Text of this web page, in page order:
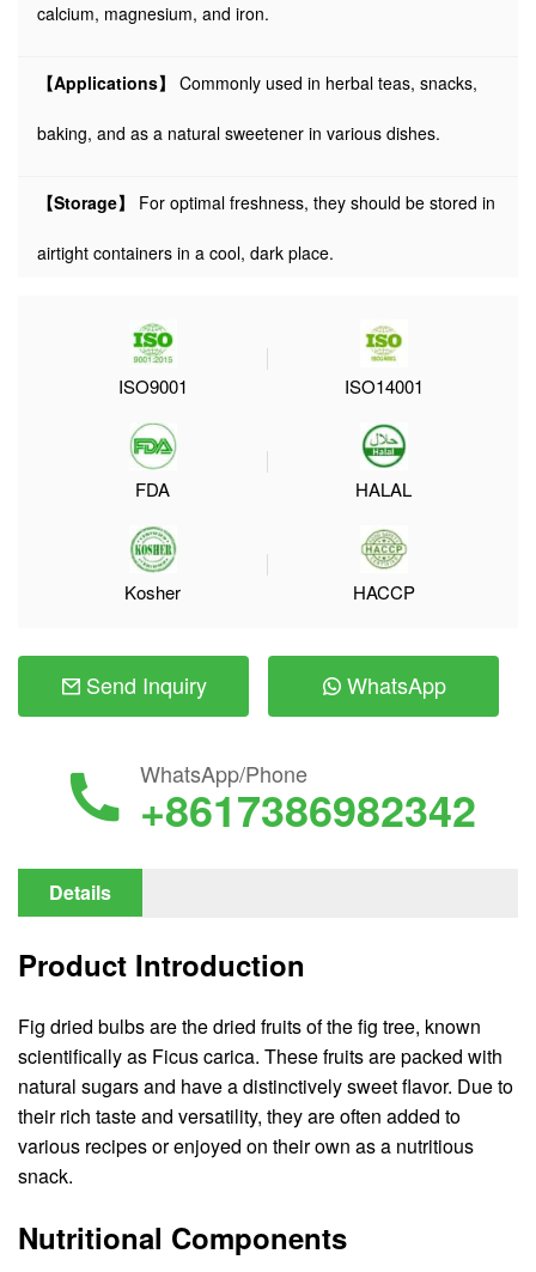
calcium, magnesium, and iron.
【Applications】 Commonly used in herbal teas, snacks,
baking, and as a natural sweetener in various dishes.
【Storage】 For optimal freshness, they should be stored in
airtight containers in a cool, dark place.
ISO9001 ISO14001
FDA HALAL
Kosher HACCP
Send Inquiry WhatsApp
WhatsApp/Phone
+8617386982342
Details
Product Introduction
Fig dried bulbs are the dried fruits of the fig tree, known
scientifically as Ficus carica. These fruits are packed with
natural sugars and have a distinctively sweet flavor. Due to
their rich taste and versatility, they are often added to
various recipes or enjoyed on their own as a nutritious
snack.
Nutritional Components